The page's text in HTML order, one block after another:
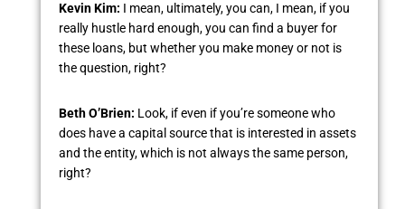
Kevin Kim: I mean, ultimately, you can, I mean, if you
really hustle hard enough, you can find a buyer for
these loans, but whether you make money or not is
the question, right?
Beth O’Brien: Look, if even if you’re someone who
does have a capital source that is interested in assets
and the entity, which is not always the same person,
right?